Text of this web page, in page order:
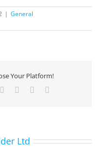
| General
Your Platform!
TumblrPinterest
Ltd